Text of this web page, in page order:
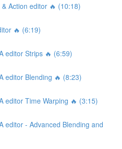
Action editor 🔥 (10:18)
🔥 (6:19)
editor Strips 🔥 (6:59)
editor Blending 🔥 (8:23)
editor Time Warping 🔥 (3:15)
editor - Advanced Blending and